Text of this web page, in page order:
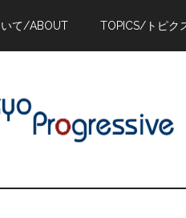
て/ABOUT TOPICS/トピク